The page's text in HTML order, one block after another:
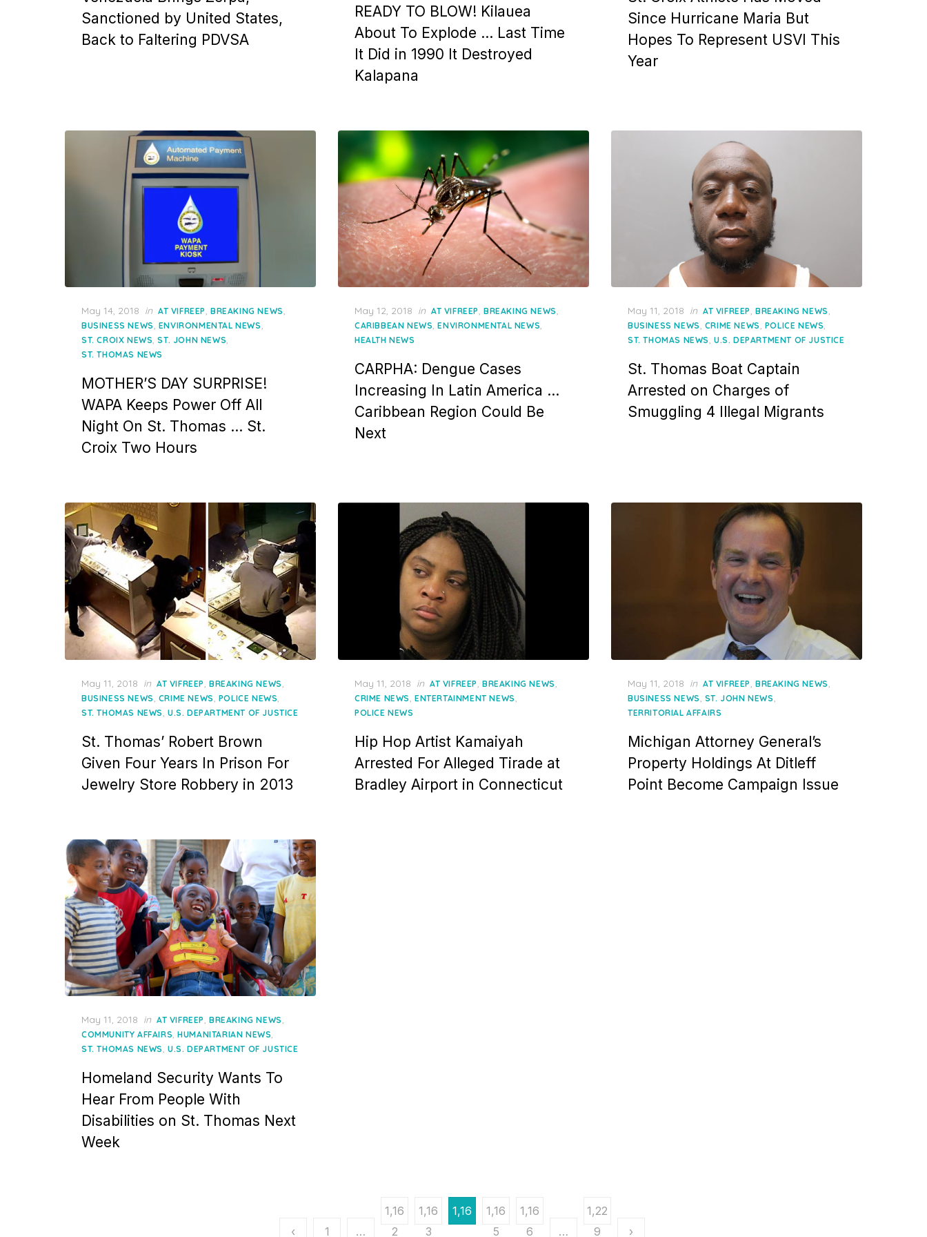
Sanctioned by United States,
Back to Faltering PDVSA
READY TO BLOW! Kilauea
About To Explode … Last Time
It Did in 1990 It Destroyed
Kalapana
Since Hurricane Maria But
Hopes To Represent USVI This
Year
Posted
on
May 14, 2018 in AT VIFREEP, BREAKING NEWS,
BUSINESS NEWS, ENVIRONMENTAL NEWS,
ST. CROIX NEWS,ST. JOHN NEWS,
ST. THOMAS NEWS
MOTHER’S DAY SURPRISE!
WAPA Keeps Power Off All
Night On St. Thomas … St.
Croix Two Hours
Posted
on
May 12, 2018 in AT VIFREEP, BREAKING NEWS,
CARIBBEAN NEWS,ENVIRONMENTAL NEWS,
HEALTH NEWS
CARPHA: Dengue Cases
Increasing In Latin America …
Caribbean Region Could Be
Next
Posted
on
May 11, 2018 in AT VIFREEP, BREAKING NEWS,
BUSINESS NEWS, CRIME NEWS, POLICE NEWS,
ST. THOMAS NEWS, U.S. DEPARTMENT OF JUSTICE
St. Thomas Boat Captain
Arrested on Charges of
Smuggling 4 Illegal Migrants
Posted
on
May 11, 2018 in AT VIFREEP BREAKING NEWS
BUSINESS NEWS CRIME NEWS POLICE NEWS
ST. THOMAS NEWS U.S. DEPARTMENT OF JUSTICE
St. Thomas’ Robert Brown
Given Four Years In Prison For
Jewelry Store Robbery in 2013
Posted
on
May 11, 2018 in AT VIFREEP BREAKING NEWS
CRIME NEWS ENTERTAINMENT NEWS
POLICE NEWS
Hip Hop Artist Kamaiyah
Arrested For Alleged Tirade at
Bradley Airport in Connecticut
Posted
on
May 11, 2018 in AT VIFREEP BREAKING NEWS
BUSINESS NEWS ST. JOHN NEWS
TERRITORIAL AFFAIRS
Michigan Attorney General’s
Property Holdings At Ditleff
Point Become Campaign Issue
Posted
on
May 11, 2018 in AT VIFREEP, BREAKING NEWS,
COMMUNITY AFFAIRS,HUMANITARIAN NEWS,
ST. THOMAS NEWS, U.S. DEPARTMENT OF JUSTICE
Homeland Security Wants To
Hear From People With
Disabilities on St. Thomas Next
Week
‹ 1 …
1,16
2
1,16
3
1,16
1,16
5
1,16
6
…
1,22
9
›